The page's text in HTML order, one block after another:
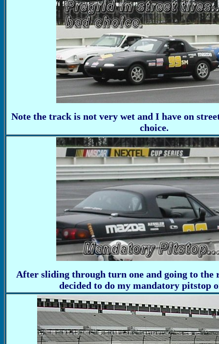
Note the track is not very wet and I have on
choice.
After sliding through turn one and going to the
decided to do my mandatory pitstop